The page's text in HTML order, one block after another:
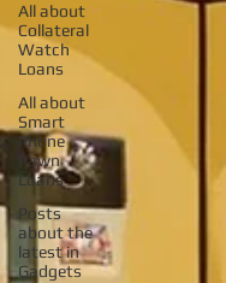
All about
Collateral
Watch
Loans
All about
Smart
Phone
Pawn
Loans
Posts
about the
latest in
Gadgets